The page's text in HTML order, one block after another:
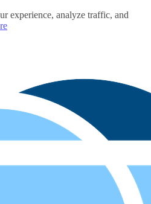
experience, analyze traffic, and